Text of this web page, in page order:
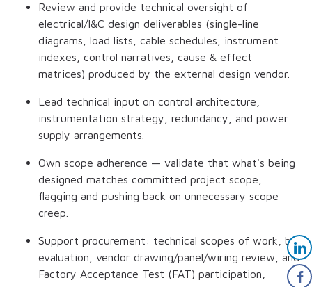
Review and provide technical oversight of
electrical/I&C design deliverables (single-line
diagrams, load lists, cable schedules, instrument
indexes, control narratives, cause & effect
matrices) produced by the external design vendor.
Lead technical input on control architecture,
instrumentation strategy, redundancy, and power
supply arrangements.
Own scope adherence — validate that what's being
designed matches committed project scope,
flagging and pushing back on unnecessary scope
creep.
Support procurement: technical scopes of work, bid
evaluation, vendor drawing/panel/wiring review, and
Factory Acceptance Test (FAT) participation,